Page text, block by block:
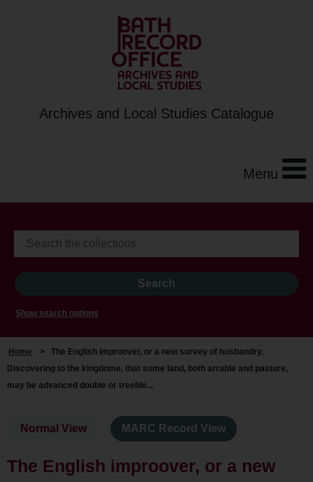
Archives and Local Studies Catalogue
Menu
Show search options
Home > The English improover, or a new survey of husbandry.
Discovering to the kingdome, that some land, both arrable and pasture,
may be advanced double or treeble...
Normal View MARC Record View
The English improover, or a new